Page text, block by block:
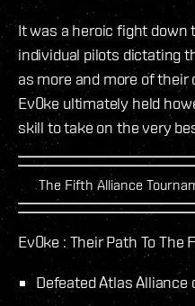
It was a heroic fight
individual pilots dictating
as more and more of
Ev0ke ultimately held
skill to take on the very
The Fifth Alliance
Ev0ke : Their Path To The
Defeated Atlas Alliance